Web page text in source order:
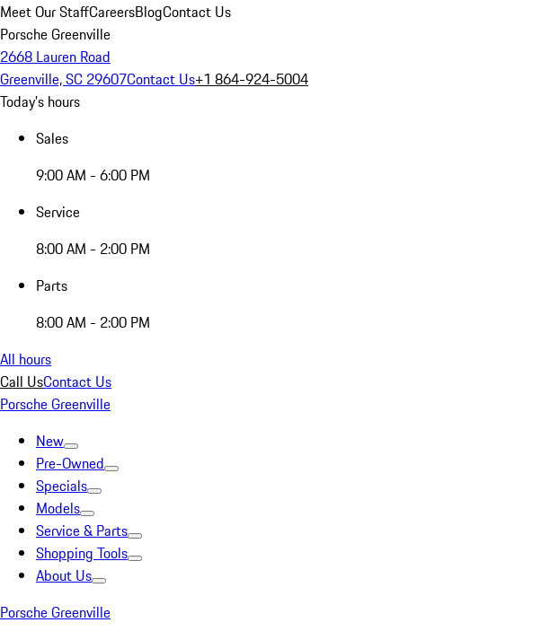
Meet Our StaffCareersBlogContact Us
Porsche Greenville
2668 Lauren Road
Greenville, SC 29607Contact Us+1 864-924-5004
Today's hours
Sales
9:00 AM - 6:00 PM
Service
8:00 AM - 2:00 PM
Parts
8:00 AM - 2:00 PM
All hours
Call UsContact Us
Porsche Greenville
New
Pre-Owned
Specials
Models
Service & Parts
Shopping Tools
About Us
Porsche Greenville